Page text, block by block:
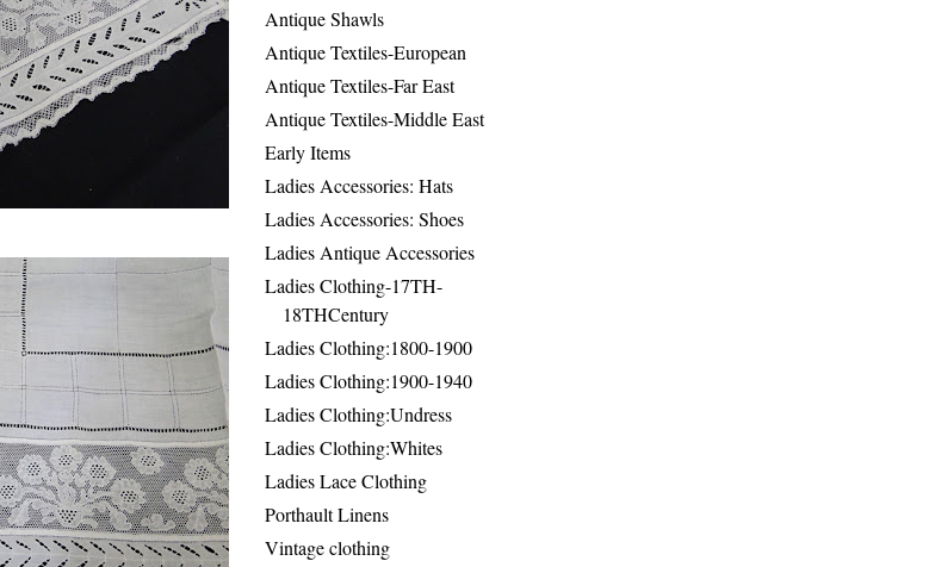
Antique Shawls
Antique Textiles-European
Antique Textiles-Far East
Antique Textiles-Middle East
Early Items
Ladies Accessories: Hats
Ladies Accessories: Shoes
Ladies Antique Accessories
Ladies Clothing-17TH-
18THCentury
Ladies Clothing:1800-1900
Ladies Clothing:1900-1940
Ladies Clothing:Undress
Ladies Clothing:Whites
Ladies Lace Clothing
Porthault Linens
Vintage clothing